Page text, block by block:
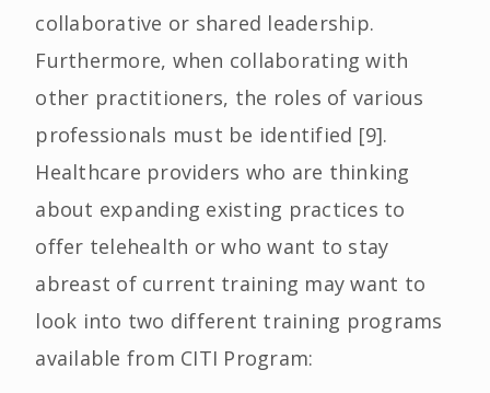
collaborative or shared leadership.
Furthermore, when collaborating with
other practitioners, the roles of various
professionals must be identified [9].
Healthcare providers who are thinking
about expanding existing practices to
offer telehealth or who want to stay
abreast of current training may want to
look into two different training programs
available from CITI Program: